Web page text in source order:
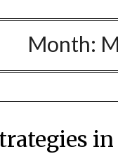
Month: